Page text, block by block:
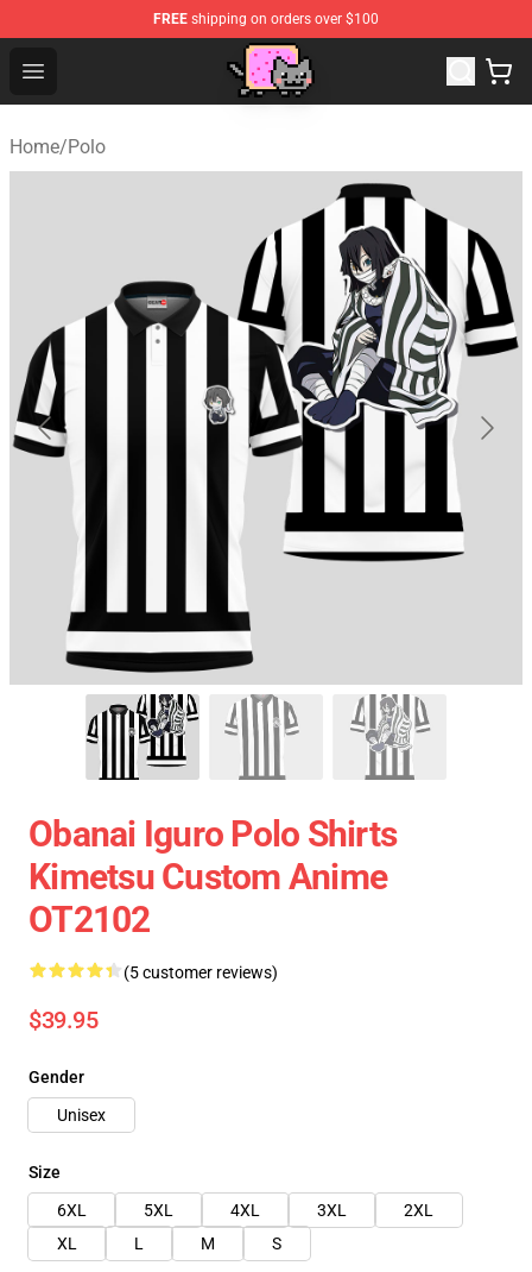
FREE shipping on orders over $100
Open menu
Home/Polo
Obanai Iguro Polo Shirts
Kimetsu Custom Anime
OT2102
(5 customer reviews)
$39.95
Gender
Unisex
Size
6XL
5XL 4XL 3XL
2XL
XL
L M S